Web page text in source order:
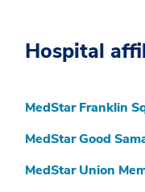
Hospital
MedStar Franklin
MedStar Good
MedStar Union